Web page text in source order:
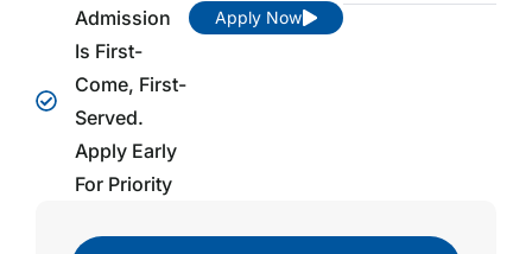
Admission
Is First-
Come, First-
Served.
Apply Early
For Priority
Apply Now